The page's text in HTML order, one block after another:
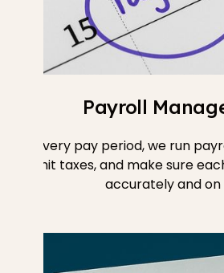
Payroll
Every pay period, we run
remit taxes, and make sure
accurately and on